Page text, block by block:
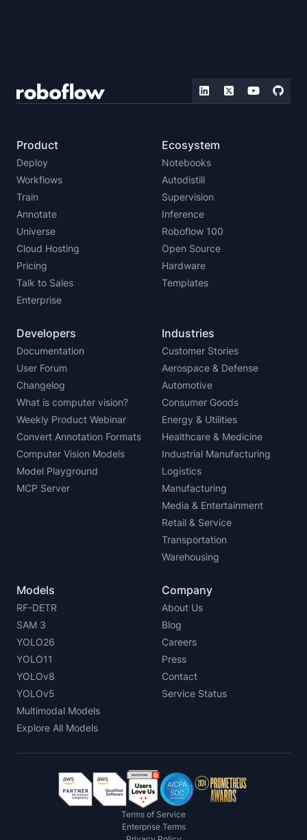
Product
Deploy
Workflows
Train
Annotate
Universe
Cloud Hosting
Pricing
Talk to Sales
Enterprise
Ecosystem
Notebooks
Autodistill
Supervision
Inference
Roboflow 100
Open Source
Hardware
Templates
Developers
Documentation
User Forum
Changelog
What is computer vision?
Weekly Product Webinar
Convert Annotation Formats
Computer Vision Models
Model Playground
MCP Server
Industries
Customer Stories
Aerospace & Defense
Automotive
Consumer Goods
Energy & Utilities
Healthcare & Medicine
Industrial Manufacturing
Logistics
Manufacturing
Media & Entertainment
Retail & Service
Transportation
Warehousing
Models
RF-DETR
SAM 3
YOLO26
YOLO11
YOLOv8
YOLOv5
Multimodal Models
Explore All Models
Company
About Us
Blog
Careers
Press
Contact
Service Status
Terms of Service
Enterprise Terms